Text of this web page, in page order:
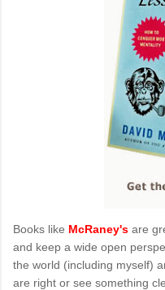
Books like McRaney's are
and keep a wide open
the world (including myself)
are right or see something